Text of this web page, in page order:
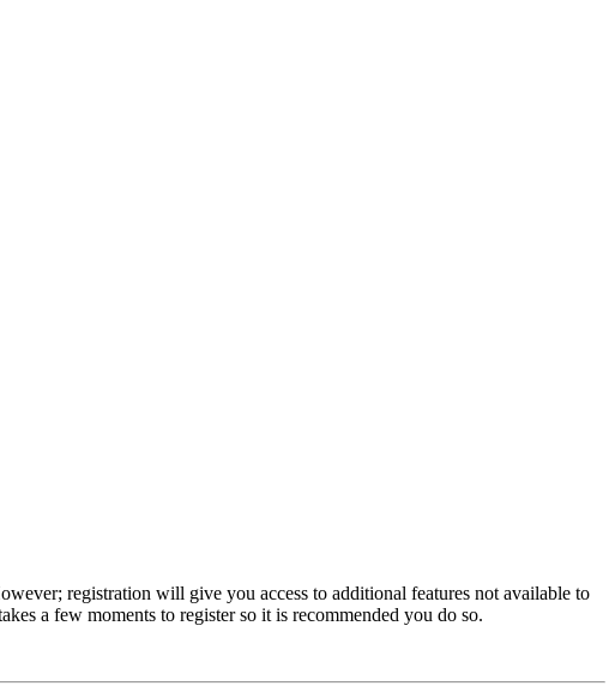
registration will give you access to additional features not available to
a few moments to register so it is recommended you do so.